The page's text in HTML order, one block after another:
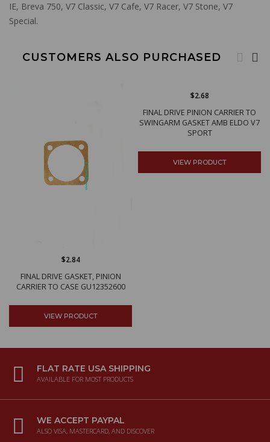
IE, Breva 750, V7 Classic, V7 Cafe, V7 Racer, V7 Stone, V7
Special.
CUSTOMERS ALSO PURCHASED
FINAL DRIVE GASKET, PINION
CARRIER TO CASE GU12352600
$2.84
VIEW PRODUCT
FINAL DRIVE PINION CARRIER TO
SWINGARM GASKET AMB ELDO V7
SPORT
$2.68
VIEW PRODUCT
FLAT RATE USA SHIPPING
AVAILABLE FOR MOST PRODUCTS
WE ACCEPT PAYPAL
ALSO VISA, MASTERCARD, AND DISCOVER